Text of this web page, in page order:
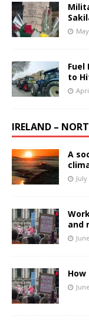
Fuel
to
IRELAND –
A
and
How